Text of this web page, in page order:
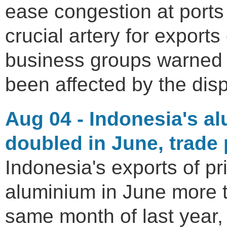
ease congestion at
crucial artery for
business groups
been affected by the
Aug 04 - Indonesia's
doubled in June,
Indonesia's exports of
aluminium in June more
same month of last